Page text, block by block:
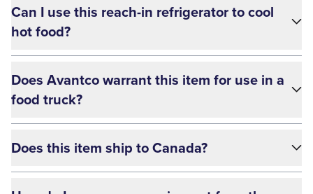
Can I use this reach-in refrigerator to cool
hot food?
Does Avantco warrant this item for use in a
food truck?
Does this item ship to Canada?